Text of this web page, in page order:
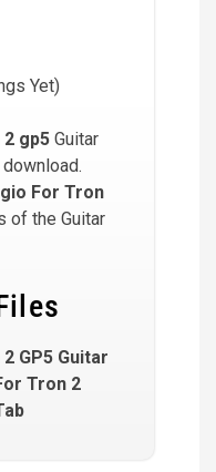
Yet)
2 gp5 Guitar
For Tron
of the Guitar
GP5 Guitar
Tron 2